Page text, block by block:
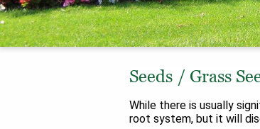
Seeds / Grass
While there is usually
root system, but it will